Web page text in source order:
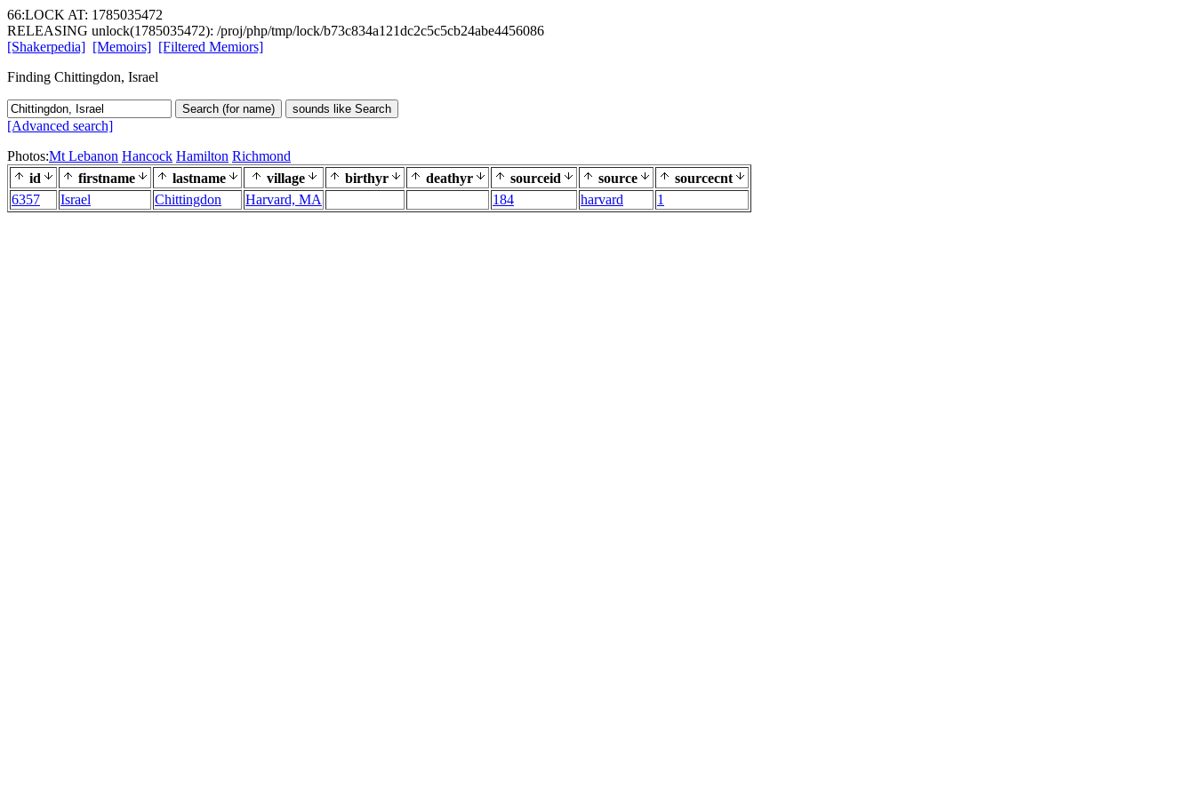
66:LOCK AT: 1785035472
RELEASING unlock(1785035472): /proj/php/tmp/lock/b73c834a121dc2c5c5cb24abe4456086
[Shakerpedia] [Memoirs] [Filtered Memiors]
Finding Chittingdon, Israel
Search (for name) sounds like Search
[Advanced search]
Photos:Mt Lebanon Hancock Hamilton Richmond
id
firstname lastname village birthyr deathyr sourceid source
sourcecnt
6357
Israel Chittingdon Harvard, MA 184 harvard 1